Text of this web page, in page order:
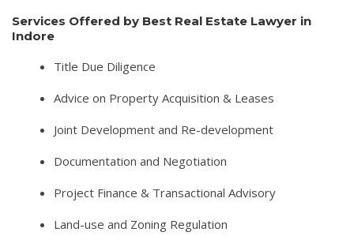
Services Offered by Best Real Estate Lawyer in
Indore
Title Due Diligence
Advice on Property Acquisition & Leases
Joint Development and Re-development
Documentation and Negotiation
Project Finance & Transactional Advisory
Land-use and Zoning Regulation